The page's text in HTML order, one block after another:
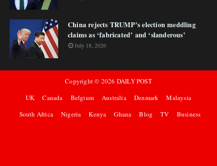
China rejects TRUMP’s election meddling
claims as ‘fabricated’ and ‘slanderous’
July 18, 2026
Copyright © 2026 DAILY POST
UK
Canada Belgium Australia Denmark
Malaysia
South Africa
Nigeria Kenya Ghana Blog TV Business